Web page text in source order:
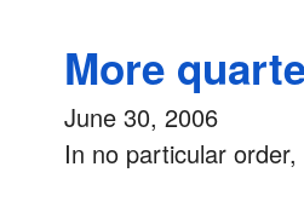
More
June 30, 2006
In no particular